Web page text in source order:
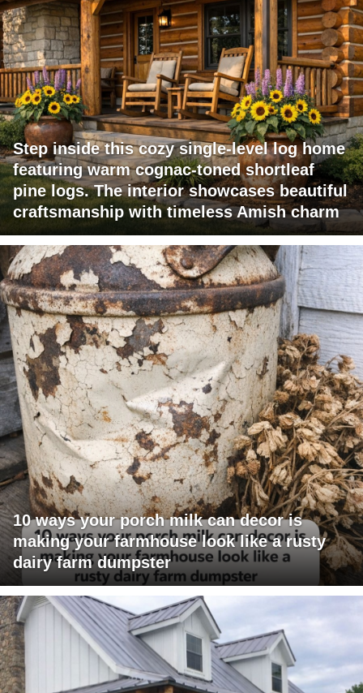
Step inside this cozy single-level log home
featuring warm cognac-toned shortleaf
pine logs. The interior showcases beautiful
craftsmanship with timeless Amish charm
10 ways your porch milk can decor is
making your farmhouse look like a rusty
dairy farm dumpster